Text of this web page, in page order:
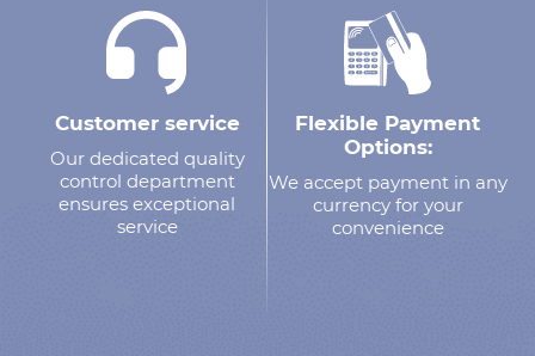
Customer service
Our dedicated quality
control department
ensures exceptional
service
Flexible Payment
Options:
We accept payment in any
currency for your
convenience